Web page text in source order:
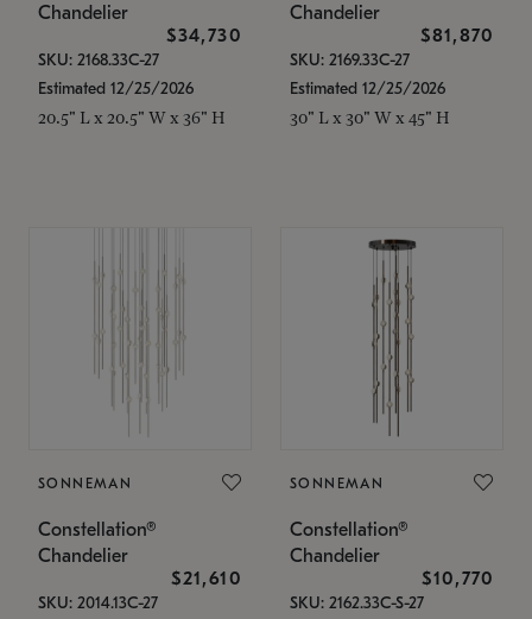
Chandelier
$34,730
SKU: 2168.33C-27
Estimated 12/25/2026
20.5" L x 20.5" W x 36" H
Chandelier
$81,870
SKU: 2169.33C-27
Estimated 12/25/2026
30" L x 30" W x 45" H
SONNEMAN
Constellation®
Chandelier
$21,610
SKU: 2014.13C-27
SONNEMAN
Constellation®
Chandelier
$10,770
SKU: 2162.33C-S-27